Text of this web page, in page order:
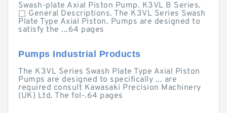
Swash-plate Axial Piston Pump. K3VL B Series.
□ General Descriptions. The K3VL Series Swash
Plate Type Axial Piston. Pumps are designed to
satisfy the ...64 pages
Pumps Industrial Products
The K3VL Series Swash Plate Type Axial Piston
Pumps are designed to specifically ... are
required consult Kawasaki Precision Machinery
(UK) Ltd. The fol-.64 pages